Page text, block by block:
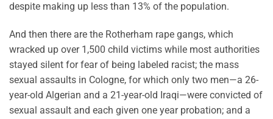
despite making up less than 13% of the population.
And then there are the Rotherham rape gangs, which
wracked up over 1,500 child victims while most authorities
stayed silent for fear of being labeled racist; the mass
sexual assaults in Cologne, for which only two men—a 26-
year-old Algerian and a 21-year-old Iraqi—were convicted of
sexual assault and each given one year probation; and a